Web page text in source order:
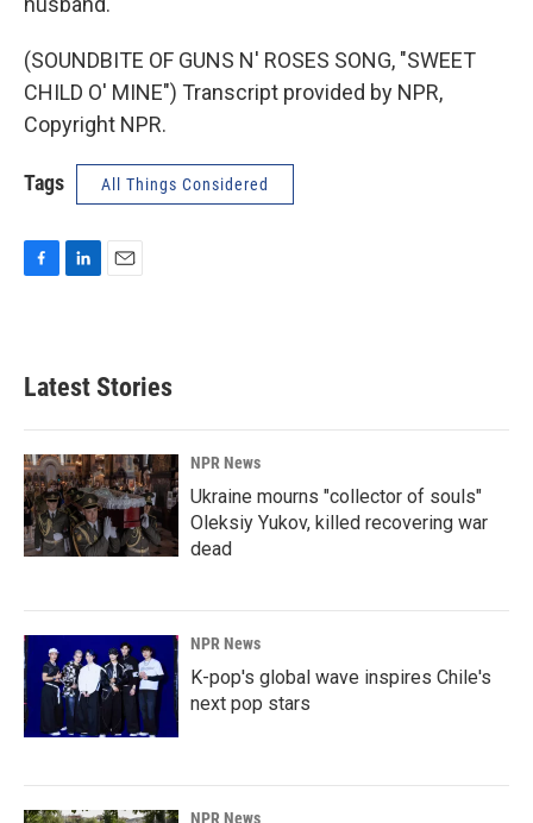
(SOUNDBITE OF GUNS N' ROSES SONG, "SWEET
CHILD O' MINE") Transcript provided by NPR,
Copyright NPR.
Tags All Things Considered
b
o
k
d
n
l
Latest Stories
NPR News
Ukraine mourns "collector of souls"
Oleksiy Yukov, killed recovering war
dead
NPR News
K-pop's global wave inspires Chile's
next pop stars
NPR News